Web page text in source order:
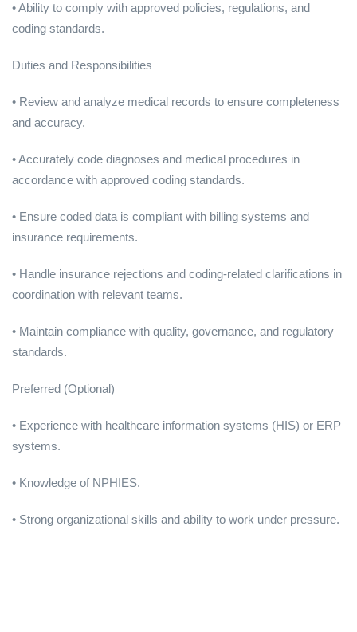
• Ability to comply with approved policies, regulations, and
coding standards.
Duties and Responsibilities
• Review and analyze medical records to ensure completeness
and accuracy.
• Accurately code diagnoses and medical procedures in
accordance with approved coding standards.
• Ensure coded data is compliant with billing systems and
insurance requirements.
• Handle insurance rejections and coding-related clarifications in
coordination with relevant teams.
• Maintain compliance with quality, governance, and regulatory
standards.
Preferred (Optional)
• Experience with healthcare information systems (HIS) or ERP
systems.
• Knowledge of NPHIES.
• Strong organizational skills and ability to work under pressure.